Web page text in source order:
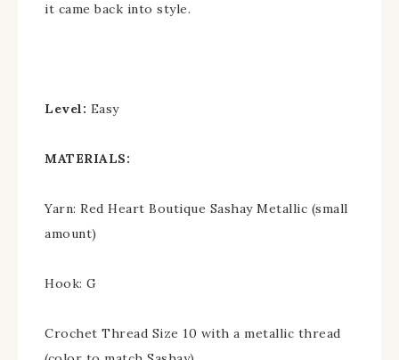
it came back into style.
Level: Easy
MATERIALS:
Yarn: Red Heart Boutique Sashay Metallic (small
amount)
Hook: G
Crochet Thread Size 10 with a metallic thread